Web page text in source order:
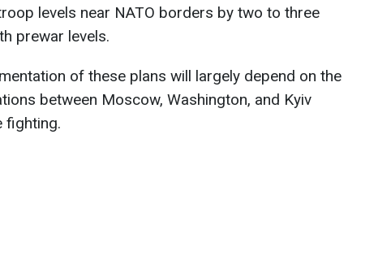
levels near NATO borders by two to three
prewar levels.
of these plans will largely depend on the
between Moscow, Washington, and Kyiv
fighting.